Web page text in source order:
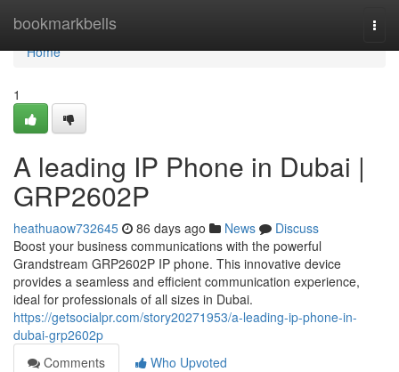
bookmarkbells
Home
Home
1
A leading IP Phone in Dubai |
GRP2602P
heathuaow732645 86 days ago News
Discuss
Boost your business communications with the powerful
Grandstream GRP2602P IP phone. This innovative device
provides a seamless and efficient communication experience,
ideal for professionals of all sizes in Dubai.
https://getsocialpr.com/story20271953/a-leading-ip-phone-in-
dubai-grp2602p
Comments
Who Upvoted